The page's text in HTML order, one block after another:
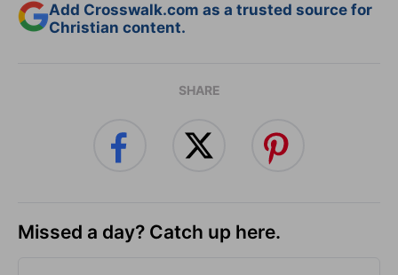
Add Crosswalk.com as a trusted source for
Christian content.
SHARE
Missed a day? Catch up here.